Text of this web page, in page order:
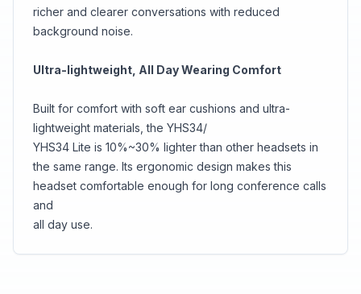
richer and clearer conversations with reduced
background noise.
Ultra-lightweight, All Day Wearing Comfort
Built for comfort with soft ear cushions and ultra-
lightweight materials, the YHS34/
YHS34 Lite is 10%~30% lighter than other headsets in
the same range. Its ergonomic design makes this
headset comfortable enough for long conference calls
and
all day use.